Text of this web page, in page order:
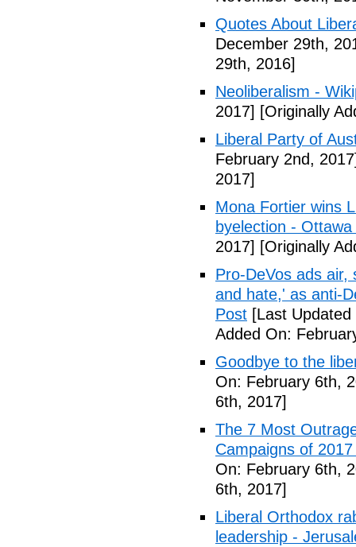
Quotes About
December 29th,
29th, 2016]
Neoliberalism -
2017] [Originally
Liberal Party of
February 2nd,
2017]
Mona Fortier wins
byelection - Ottawa
2017] [Originally
Pro-DeVos ads air,
and hate,' as anti-
Post [Last
Added On:
Goodbye to the
On: February 6th,
6th, 2017]
The 7 Most
Campaigns of
On: February 6th,
6th, 2017]
Liberal Orthodox
leadership -